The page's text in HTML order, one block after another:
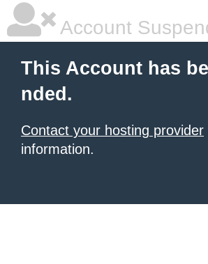
Account
This Account has
nded.
Contact your hosting provider
information.